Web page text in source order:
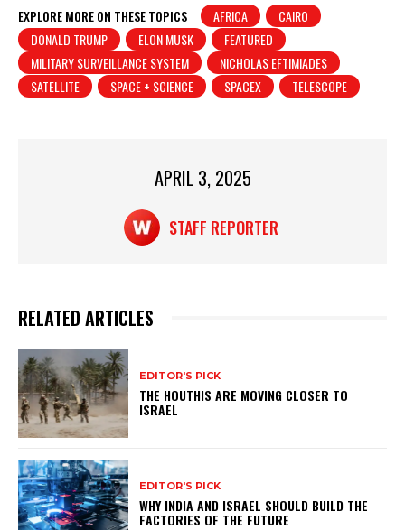
at
s
A
p
c
e
b
o
t
ar
e
EXPLORE MORE ON THESE TOPICS AFRICA
CAIRO
DONALD TRUMP
ELON MUSK
FEATURED
MILITARY SURVEILLANCE SYSTEM
NICHOLAS EFTIMIADES
SATELLITE
SPACE + SCIENCE SPACEX TELESCOPE
APRIL 3, 2025
STAFF REPORTER
RELATED ARTICLES
EDITOR'S PICK
THE HOUTHIS ARE MOVING CLOSER TO
ISRAEL
EDITOR'S PICK
WHY INDIA AND ISRAEL SHOULD BUILD THE
FACTORIES OF THE FUTURE